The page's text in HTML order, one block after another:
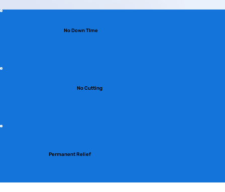
No Down TIme
No Cutting
Permanent Relief